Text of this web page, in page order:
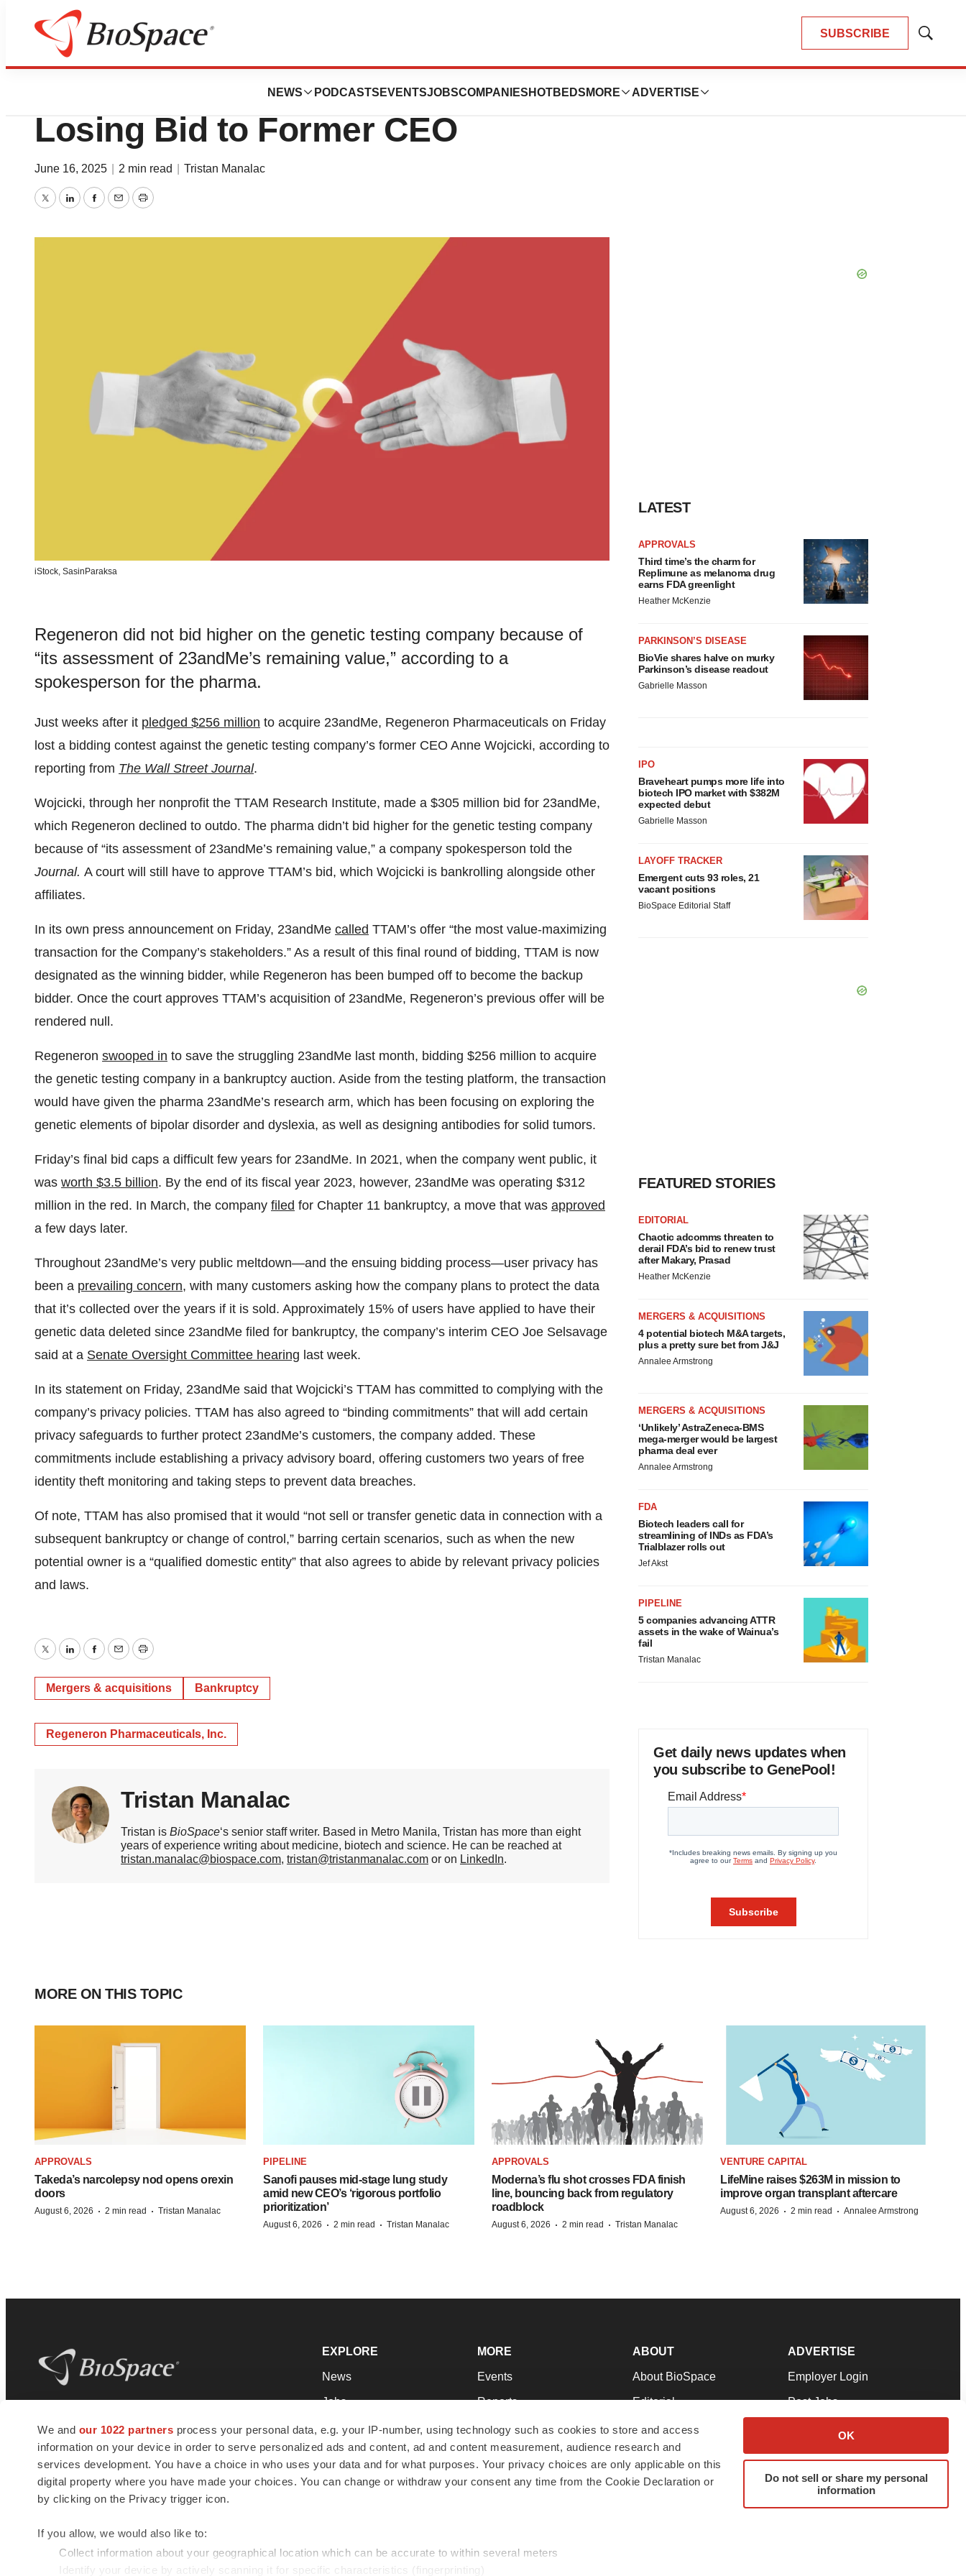
We and our 1022 partners process your personal data, e.g. your IP-number, using technology such as cookies to store and access
information on your device in order to serve personalized ads and content, ad and content measurement, audience research and
services development. You have a choice in who uses your data and for what purposes. Your privacy choices are only applicable on this
digital property where you have made your choices. You can change or withdraw your consent any time from the Cookie Declaration or
by clicking on the Privacy trigger icon.
If you allow, we would also like to:
Collect information about your geographical location which can be accurate to within several meters
Identify your device by actively scanning it for specific characteristics (fingerprinting)
OK
Do not sell or share my personal
information
SUBSCRIBE
Show
NEWS PODCASTS EVENTSJOBSCOMPANIES HOTBEDS MORE ADVERTISE
News
Regeneron Backs Off 23andMe,
Losing Bid to Former CEO
June 16, 2025 2 min read Tristan Manalac
TwitterLinkedInFacebook
EmailPrint
iStock, SasinParaksa
Regeneron did not bid higher on the genetic testing company because of
“its assessment of 23andMe’s remaining value,” according to a
spokesperson for the pharma.
Just weeks after it pledged $256 million to acquire 23andMe, Regeneron Pharmaceuticals on Friday
lost a bidding contest against the genetic testing company’s former CEO Anne Wojcicki, according to
reporting from The Wall Street Journal.
Wojcicki, through her nonprofit the TTAM Research Institute, made a $305 million bid for 23andMe,
which Regeneron declined to outdo. The pharma didn’t bid higher for the genetic testing company
because of “its assessment of 23andMe’s remaining value,” a company spokesperson told the
Journal. A court will still have to approve TTAM’s bid, which Wojcicki is bankrolling alongside other
affiliates.
In its own press announcement on Friday, 23andMe called TTAM’s offer “the most value-maximizing
transaction for the Company’s stakeholders.” As a result of this final round of bidding, TTAM is now
designated as the winning bidder, while Regeneron has been bumped off to become the backup
bidder. Once the court approves TTAM’s acquisition of 23andMe, Regeneron’s previous offer will be
rendered null.
Regeneron swooped in to save the struggling 23andMe last month, bidding $256 million to acquire
the genetic testing company in a bankruptcy auction. Aside from the testing platform, the transaction
would have given the pharma 23andMe’s research arm, which has been focusing on exploring the
genetic elements of bipolar disorder and dyslexia, as well as designing antibodies for solid tumors.
Friday’s final bid caps a difficult few years for 23andMe. In 2021, when the company went public, it
was worth $3.5 billion. By the end of its fiscal year 2023, however, 23andMe was operating $312
million in the red. In March, the company filed for Chapter 11 bankruptcy, a move that was approved
a few days later.
Throughout 23andMe’s very public meltdown—and the ensuing bidding process—user privacy has
been a prevailing concern, with many customers asking how the company plans to protect the data
that it’s collected over the years if it is sold. Approximately 15% of users have applied to have their
genetic data deleted since 23andMe filed for bankruptcy, the company’s interim CEO Joe Selsavage
said at a Senate Oversight Committee hearing last week.
In its statement on Friday, 23andMe said that Wojcicki’s TTAM has committed to complying with the
company’s privacy policies. TTAM has also agreed to “binding commitments” that will add certain
privacy safeguards to further protect 23andMe’s customers, the company added. These
commitments include establishing a privacy advisory board, offering customers two years of free
identity theft monitoring and taking steps to prevent data breaches.
Of note, TTAM has also promised that it would “not sell or transfer genetic data in connection with a
subsequent bankruptcy or change of control,” barring certain scenarios, such as when the new
potential owner is a “qualified domestic entity” that also agrees to abide by relevant privacy policies
and laws.
TwitterLinkedInFacebook
EmailPrint
Mergers & acquisitions Bankruptcy
Regeneron Pharmaceuticals, Inc.
Tristan Manalac
Tristan is BioSpace‘s senior staff writer. Based in Metro Manila, Tristan has more than eight
years of experience writing about medicine, biotech and science. He can be reached at
tristan.manalac@biospace.com, tristan@tristanmanalac.com or on LinkedIn.
LATEST
APPROVALS
Third time’s the charm for
Replimune as melanoma drug
earns FDA greenlight
Heather McKenzie
PARKINSON’S DISEASE
BioVie shares halve on murky
Parkinson’s disease readout
Gabrielle Masson
IPO
Braveheart pumps more life into
biotech IPO market with $382M
expected debut
Gabrielle Masson
LAYOFF TRACKER
Emergent cuts 93 roles, 21
vacant positions
BioSpace Editorial Staff
FEATURED STORIES
EDITORIAL
Chaotic adcomms threaten to
derail FDA’s bid to renew trust
after Makary, Prasad
Heather McKenzie
MERGERS & ACQUISITIONS
4 potential biotech M&A targets,
plus a pretty sure bet from J&J
Annalee Armstrong
MERGERS & ACQUISITIONS
‘Unlikely’ AstraZeneca-BMS
mega-merger would be largest
pharma deal ever
Annalee Armstrong
FDA
Biotech leaders call for
streamlining of INDs as FDA’s
Trialblazer rolls out
Jef Akst
PIPELINE
5 companies advancing ATTR
assets in the wake of Wainua’s
fail
Tristan Manalac
Get daily news updates when
you subscribe to GenePool!
MORE ON THIS TOPIC
APPROVALS
Takeda’s narcolepsy nod opens orexin
doors
August 6, 2026 · 2 min read · Tristan Manalac
PIPELINE
Sanofi pauses mid-stage lung study
amid new CEO’s ‘rigorous portfolio
prioritization’
August 6, 2026 · 2 min read · Tristan Manalac
APPROVALS
Moderna’s flu shot crosses FDA finish
line, bouncing back from regulatory
roadblock
August 6, 2026 · 2 min read · Tristan Manalac
VENTURE CAPITAL
LifeMine raises $263M in mission to
improve organ transplant aftercare
August 6, 2026 · 2 min read · Annalee Armstrong
news and jobs. We provide essential
insights, opportunities and tools to
connect innovative organizations and
talented professionals who advance
health and quality of life across the globe.
EXPLORE
News
Jobs
Newsletters
Podcasts
Webinars
MORE
Events
Reports
Career Advice
NextGen
Best Places to Work
ABOUT
About BioSpace
Editorial
Join Our Team
Support
Terms & Conditions
ADVERTISE
Employer Login
Post Jobs
Advertise
Submit a Press Release
© 1985 - 2026 BioSpace.com. All rights reserved.